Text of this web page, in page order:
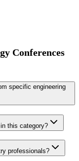
Conferences
specific engineering
this category?
professionals?